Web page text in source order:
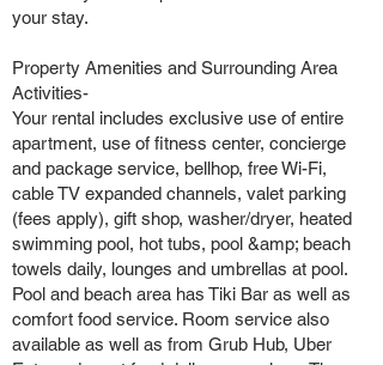
your stay.
Property Amenities and Surrounding Area
Activities-
Your rental includes exclusive use of entire
apartment, use of fitness center, concierge
and package service, bellhop, free Wi-Fi,
cable TV expanded channels, valet parking
(fees apply), gift shop, washer/dryer, heated
swimming pool, hot tubs, pool &amp; beach
towels daily, lounges and umbrellas at pool.
Pool and beach area has Tiki Bar as well as
comfort food service. Room service also
available as well as from Grub Hub, Uber